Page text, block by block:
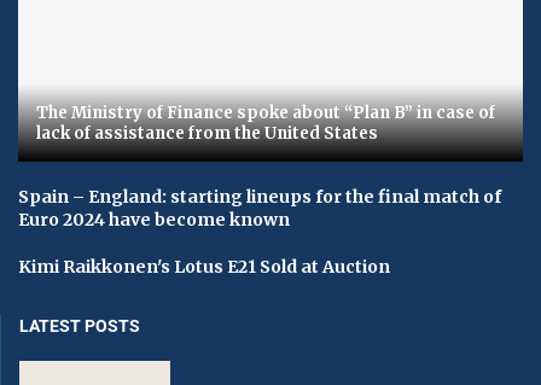
The Ministry of Finance spoke about “Plan B” in case of
lack of assistance from the United States
Spain – England: starting lineups for the final match of
Euro 2024 have become known
Kimi Raikkonen's Lotus E21 Sold at Auction
LATEST POSTS